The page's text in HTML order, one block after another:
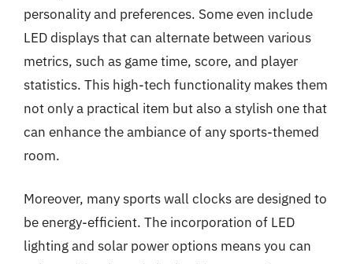
personality and preferences. Some even include
LED displays that can alternate between various
metrics, such as game time, score, and player
statistics. This high-tech functionality makes them
not only a practical item but also a stylish one that
can enhance the ambiance of any sports-themed
room.
Moreover, many sports wall clocks are designed to
be energy-efficient. The incorporation of LED
lighting and solar power options means you can